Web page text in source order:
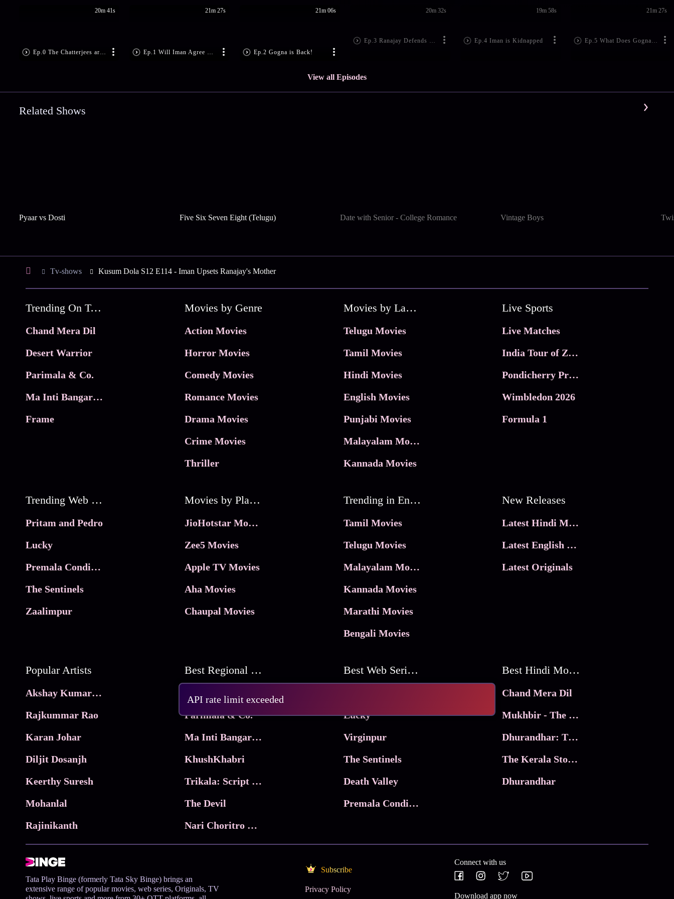
API rate limit exceeded
Ep.0 The Chatterjees are Tense
20m 41s
Ep.1 Will Iman Agree For The Trip?
21m 27s
Ep.2 Gogna is Back!
21m 06s
Ep.3 Ranajay Defends Iman
20m 32s
Ep.4 Iman is Kidnapped
19m 58s
Ep.5 What Does Gogna Want?
21m 27s
View all Episodes
Related Shows
Pyaar vs Dosti Five Six Seven Eight (Telugu) Date with Senior - College Romance Vintage Boys
Tv-shows Kusum Dola S12 E114 - Iman Upsets Ranajay's Mother
Trending On Tata Play Binge
Chand Mera Dil
Desert Warrior
Parimala & Co.
Ma Inti Bangaram
Frame
Movies by Genre
Action Movies
Horror Movies
Comedy Movies
Romance Movies
Drama Movies
Crime Movies
Thriller
Movies by Language
Telugu Movies
Tamil Movies
Hindi Movies
English Movies
Punjabi Movies
Malayalam Movies
Kannada Movies
Live Sports
Live Matches
India Tour of Zimbabwe
Pondicherry Premier league 2026
Wimbledon 2026
Formula 1
Trending Web Series
Pritam and Pedro
Lucky
Premala Conditions Apply
The Sentinels
Zaalimpur
Movies by Platforms
JioHotstar Movies
Zee5 Movies
Apple TV Movies
Aha Movies
Chaupal Movies
Trending in Entertainment
Tamil Movies
Telugu Movies
Malayalam Movies
Kannada Movies
Marathi Movies
Bengali Movies
New Releases
Latest Hindi Movies
Latest English Movies
Latest Originals
Popular Artists
Akshay Kumar Movies
Rajkummar Rao
Karan Johar
Diljit Dosanjh
Keerthy Suresh
Mohanlal
Rajinikanth
Best Regional Movies
Parimala & Co.
Ma Inti Bangaram
KhushKhabri
Trikala: Script of God
The Devil
Nari Choritro Bejay Jyoti
Best Web Series On Tata Play Binge
Lucky
Virginpur
The Sentinels
Death Valley
Premala Conditions Apply
Best Hindi Movies
Chand Mera Dil
Mukhbir - The Story of a Spy
Dhurandhar: The Revenge
The Kerala Story 2
Dhurandhar
Tata Play Binge (formerly Tata Sky Binge) brings an
extensive range of popular movies, web series, Originals, TV
Subscribe
Privacy Policy
Connect with us
Download app now